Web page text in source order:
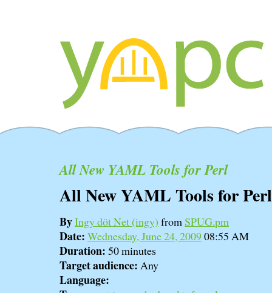
All New YAML Tools for Perl
All New YAML Tools for Perl
ByIngy döt Net (‎ingy‎) fromSPUG.pm
Date: Wednesday, June 24, 200908:55 AM
Duration: 50 minutes
Target audience: Any
Language: